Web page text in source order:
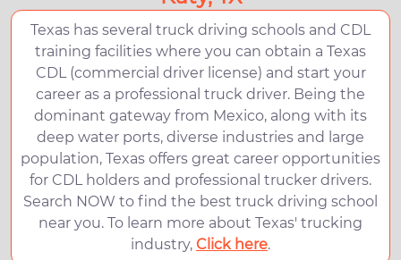
Texas has several truck driving schools and CDL
training facilities where you can obtain a Texas
CDL (commercial driver license) and start your
career as a professional truck driver. Being the
dominant gateway from Mexico, along with its
deep water ports, diverse industries and large
population, Texas offers great career opportunities
for CDL holders and professional trucker drivers.
Search NOW to find the best truck driving school
near you. To learn more about Texas' trucking
industry, Click here.